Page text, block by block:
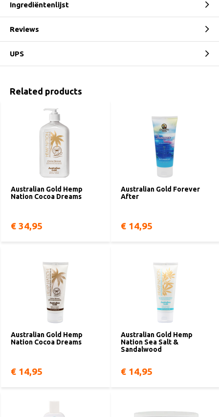
Ingrediëntenlijst
Reviews
UPS
Related products
Australian Gold Hemp
Nation Cocoa Dreams
€ 34,95
Australian Gold Forever
After
€ 14,95
Australian Gold Hemp
Nation Cocoa Dreams
€ 14,95
Australian Gold Hemp
Nation Sea Salt &
Sandalwood
€ 14,95